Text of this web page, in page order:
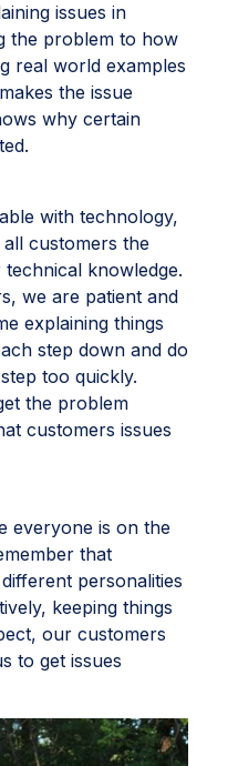
issues in
the problem to how
real world examples
the issue
why certain
with technology,
all customers the
knowledge.
we are patient and
explaining things
step down and do
too quickly.
the problem
customers issues
everyone is on the
that
personalities
keeping things
our customers
to get issues